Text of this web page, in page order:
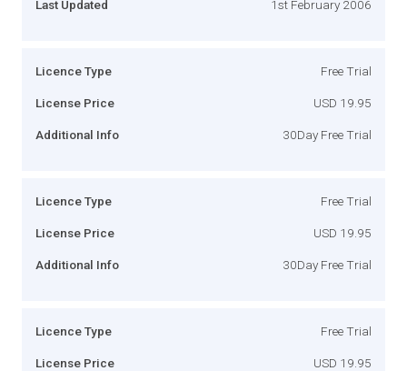
Last Updated 1st February 2006
Licence Type Free Trial
License Price USD 19.95
Additional Info 30Day Free Trial
Licence Type Free Trial
License Price USD 19.95
Additional Info 30Day Free Trial
Licence Type Free Trial
License Price USD 19.95